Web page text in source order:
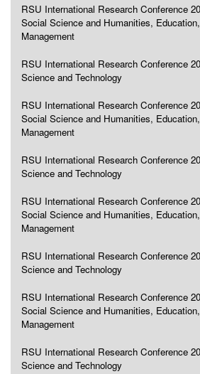
RSU International Research Conference
Social Science and Humanities,
Management
RSU International Research Conference
Science and Technology
RSU International Research Conference
Social Science and Humanities,
Management
RSU International Research Conference
Science and Technology
RSU International Research Conference
Social Science and Humanities,
Management
RSU International Research Conference
Science and Technology
RSU International Research Conference
Social Science and Humanities,
Management
RSU International Research Conference
Science and Technology